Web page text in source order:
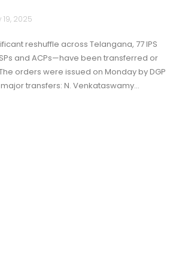
19, 2025
reshuffle across Telangana, 77 IPS
and ACPs—have been transferred or
orders were issued on Monday by DGP
transfers: N. Venkataswamy…